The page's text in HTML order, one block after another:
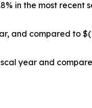
in the most recent
and compared to
year and